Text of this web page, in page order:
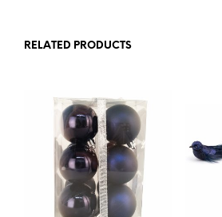
RELATED PRODUCTS